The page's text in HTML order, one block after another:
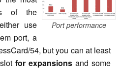
Port performance
of the
use
port, a
54, but you can at least
for expansions and some